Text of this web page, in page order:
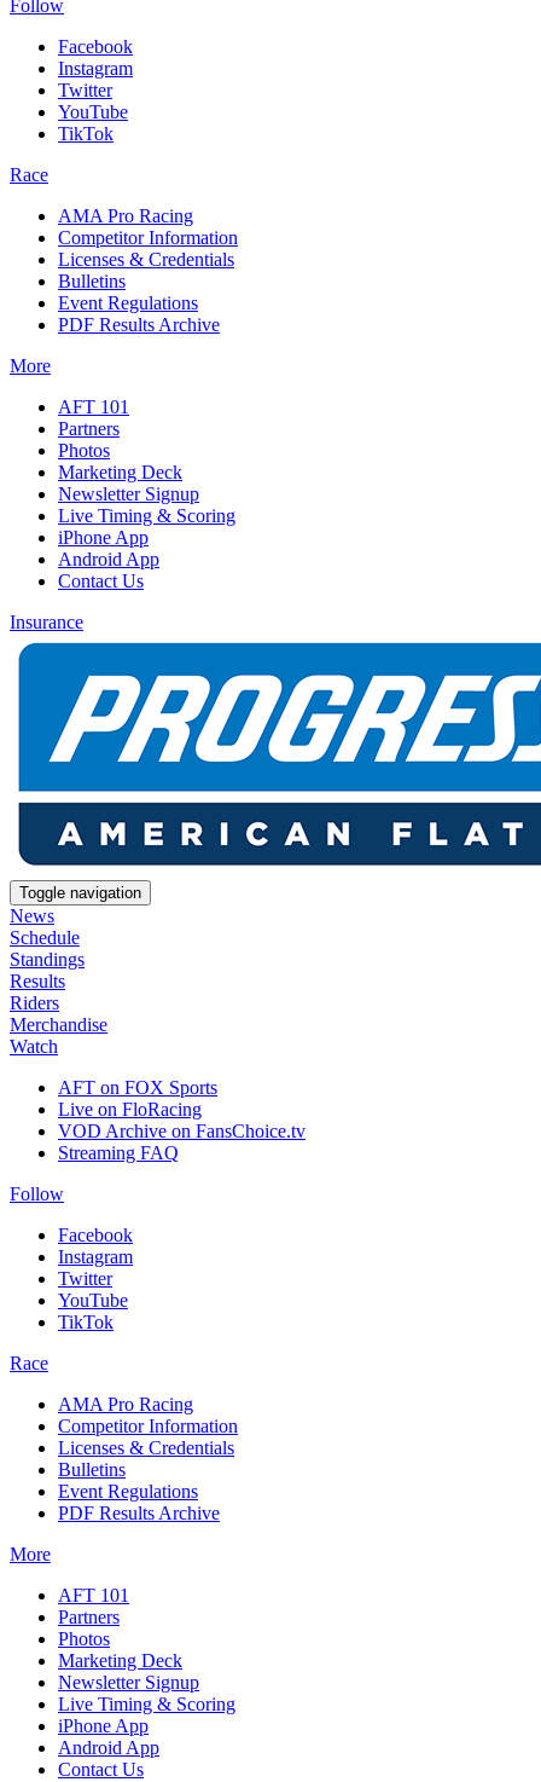
Follow
Facebook
Instagram
Twitter
YouTube
TikTok
Race
AMA Pro Racing
Competitor Information
Licenses & Credentials
Bulletins
Event Regulations
PDF Results Archive
More
AFT 101
Partners
Photos
Marketing Deck
Newsletter Signup
Live Timing & Scoring
iPhone App
Android App
Contact Us
Insurance
Toggle navigation
News
Schedule
Standings
Results
Riders
Merchandise
Watch
AFT on FOX Sports
Live on FloRacing
VOD Archive on FansChoice.tv
Streaming FAQ
Follow
Facebook
Instagram
Twitter
YouTube
TikTok
Race
AMA Pro Racing
Competitor Information
Licenses & Credentials
Bulletins
Event Regulations
PDF Results Archive
More
AFT 101
Partners
Photos
Marketing Deck
Newsletter Signup
Live Timing & Scoring
iPhone App
Android App
Contact Us